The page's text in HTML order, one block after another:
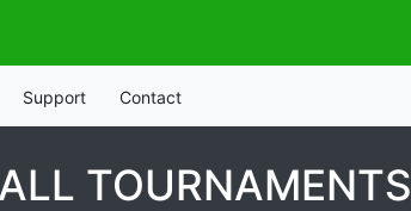
Support Contact
TOURNAMENTS